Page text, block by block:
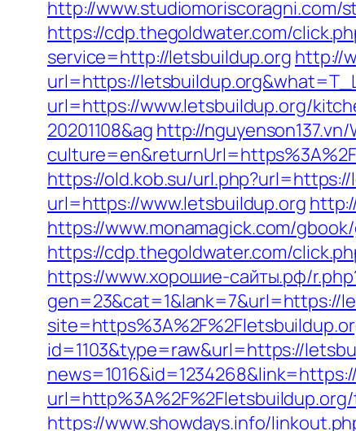
http://
https://cdp.thegoldwater.com/
service=http://letsbuildup.org http://
url=https://
url=https://www.letsbuildup.org/
20201108&ag http://
https://old.kob.su/
url=https://www.letsbuildup.org
https://www.monamagick.com/
https://cdp.thegoldwater.com/
https://www.хорошие-сайты.рф/
gen=23&cat=1&lank=7&url=https://
id=1103&type=raw&url=https://
https://www.showdays.info/